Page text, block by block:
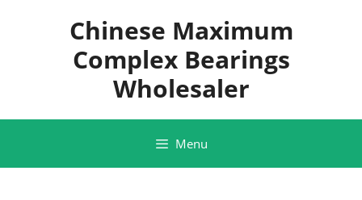
Chinese Maximum
Complex Bearings
Wholesaler
Menu